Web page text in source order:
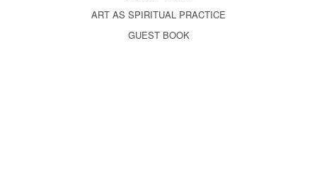
ART AS SPIRITUAL PRACTICE
GUEST BOOK